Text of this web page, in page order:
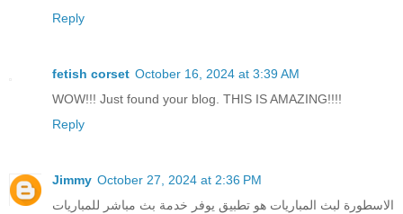
Reply
fetish corset October 16, 2024 at 3:39 AM
WOW!!! Just found your blog. THIS IS AMAZING!!!!
Reply
Jimmy October 27, 2024 at 2:36 PM
الاسطورة لبث المباريات هو تطبيق يوفر خدمة بث مباشر للمباريات